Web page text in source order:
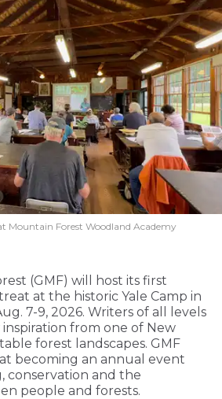
Mountain Forest Woodland Academy
(GMF) will host its first
at the historic Yale Camp in
7-9, 2026. Writers of all levels
from one of New
forest landscapes. GMF
becoming an annual event
conservation and the
people and forests.